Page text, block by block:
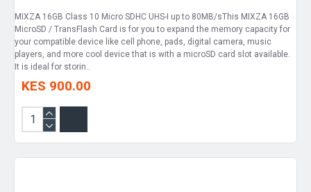
MIXZA 16GB Class 10 Micro SDHC UHS-I up to 80MB/sThis MIXZA 16GB
MicroSD / TransFlash Card is for you to expand the memory capacity for
your compatible device like cell phone, pads, digital camera, music
players, and more cool device that is with a microSD card slot available.
It is ideal for storin..
KES 900.00